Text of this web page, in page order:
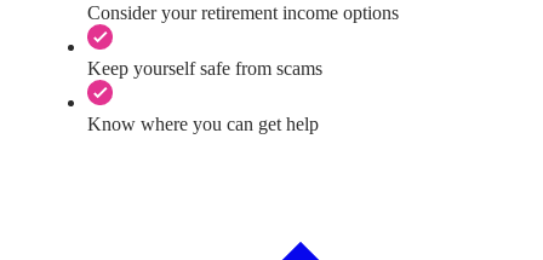
Consider your retirement income options
Keep yourself safe from scams
Know where you can get help